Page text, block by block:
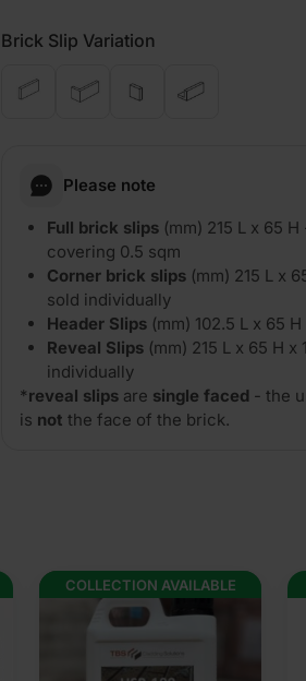
Brick Slip Variation
Please note
Full brick slips (mm) 215 L x 65
covering 0.5 sqm
Corner brick slips (mm) 215 L x
sold individually
Header Slips (mm) 102.5 L x 65
Reveal Slips (mm) 215 L x 65 H
individually
*reveal slips are single faced - the
is not the face of the brick.
COLLECTION AVAILABLE